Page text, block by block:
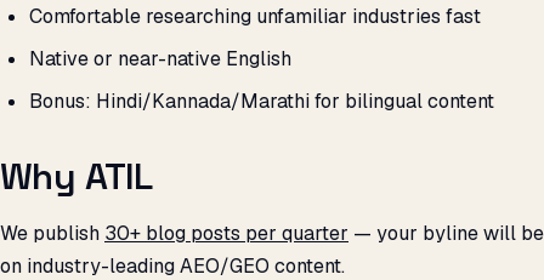
Comfortable researching unfamiliar industries fast
Native or near-native English
Bonus: Hindi/Kannada/Marathi for bilingual content
Why ATIL
We publish 30+ blog posts per quarter — your byline will be
on industry-leading AEO/GEO content.